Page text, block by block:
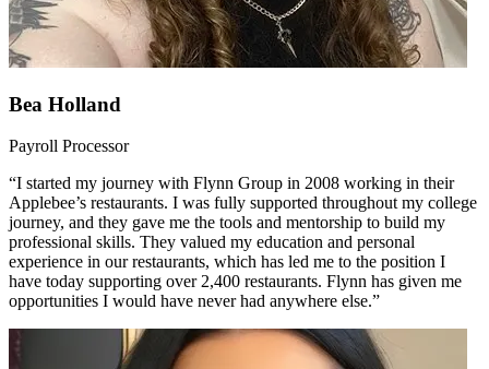
Bea Holland
Payroll Processor
“I started my journey with Flynn Group in 2008 working in their
Applebee’s restaurants. I was fully supported throughout my college
journey, and they gave me the tools and mentorship to build my
professional skills. They valued my education and personal
experience in our restaurants, which has led me to the position I
have today supporting over 2,400 restaurants. Flynn has given me
opportunities I would have never had anywhere else.”